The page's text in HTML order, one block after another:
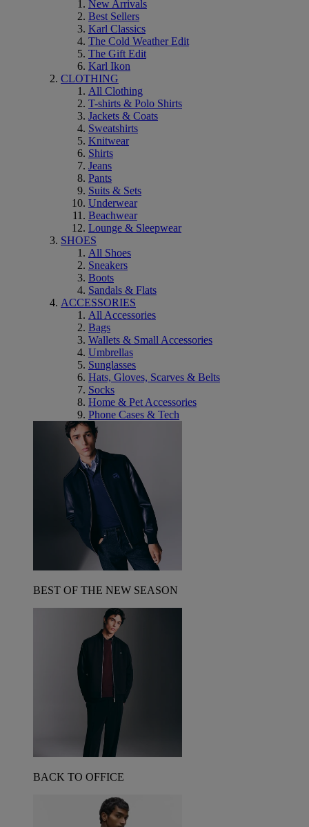
New Arrivals
Best Sellers
Karl Classics
The Cold Weather Edit
The Gift Edit
Karl Ikon
CLOTHING
All Clothing
T-shirts & Polo Shirts
Jackets & Coats
Sweatshirts
Knitwear
Shirts
Jeans
Pants
Suits & Sets
Underwear
Beachwear
Lounge & Sleepwear
SHOES
All Shoes
Sneakers
Boots
Sandals & Flats
ACCESSORIES
All Accessories
Bags
Wallets & Small Accessories
Umbrellas
Sunglasses
Hats, Gloves, Scarves & Belts
Socks
Home & Pet Accessories
Phone Cases & Tech
BEST OF THE NEW SEASON
BACK TO OFFICE